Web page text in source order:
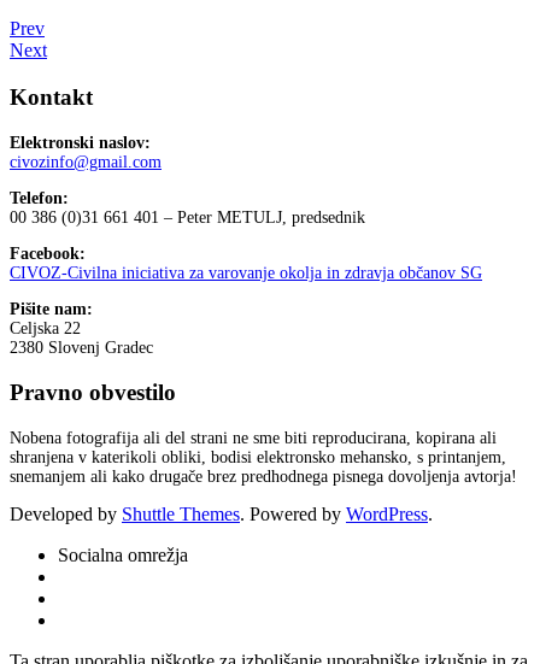
Prev
Next
Kontakt
Elektronski naslov:
civozinfo@gmail.com
Telefon:
00 386 (0)31 661 401 – Peter METULJ, predsednik
Facebook:
CIVOZ-Civilna iniciativa za varovanje okolja in zdravja občanov SG
Pišite nam:
Celjska 22
2380 Slovenj Gradec
Pravno obvestilo
Nobena fotografija ali del strani ne sme biti reproducirana, kopirana ali
shranjena v katerikoli obliki, bodisi elektronsko mehansko, s printanjem,
snemanjem ali kako drugače brez predhodnega pisnega dovoljenja avtorja!
Developed by Shuttle Themes. Powered by WordPress.
Socialna omrežja